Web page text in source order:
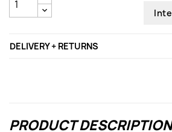
DELIVERY + RETURNS
PRODUCT DESCRIPTION